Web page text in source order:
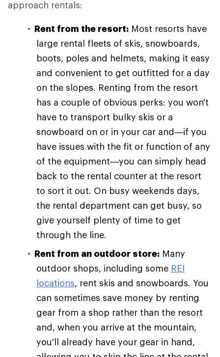
approach rentals:
Rent from the resort: Most resorts have
large rental fleets of skis, snowboards,
boots, poles and helmets, making it easy
and convenient to get outfitted for a day
on the slopes. Renting from the resort
has a couple of obvious perks: you won't
have to transport bulky skis or a
snowboard on or in your car and—if you
have issues with the fit or function of any
of the equipment—you can simply head
back to the rental counter at the resort
to sort it out. On busy weekends days,
the rental department can get busy, so
give yourself plenty of time to get
through the line.
Rent from an outdoor store: Many
outdoor shops, including some REI
locations, rent skis and snowboards. You
can sometimes save money by renting
gear from a shop rather than the resort
and, when you arrive at the mountain,
you'll already have your gear in hand,